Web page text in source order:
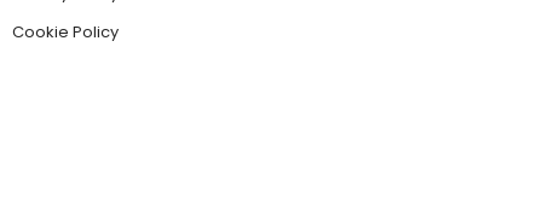
Cookie Policy